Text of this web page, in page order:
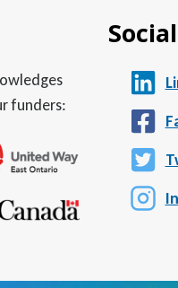
funders:
Social